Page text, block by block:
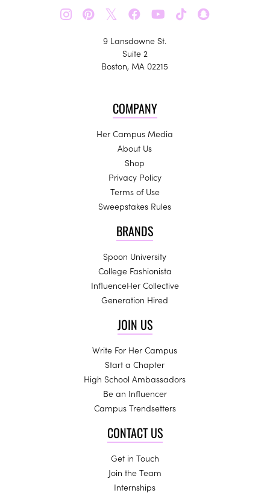
𝕏
9 Lansdowne St.
Suite 2
Boston, MA 02215
COMPANY
Her Campus Media
About Us
Shop
Privacy Policy
Terms of Use
Sweepstakes Rules
BRANDS
Spoon University
College Fashionista
InfluenceHer Collective
Generation Hired
JOIN US
Write For Her Campus
Start a Chapter
High School Ambassadors
Be an Influencer
Campus Trendsetters
CONTACT US
Get in Touch
Join the Team
Internships